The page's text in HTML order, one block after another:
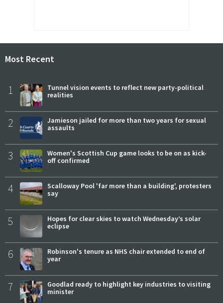
Most Recent
1
Tunnel vision events to reflect new party-political
realities
2
Jamieson jailed for more than two years for sexual
assaults
3
Women's Scottish Cup game looks to be on as kick-
off confirmed
4
Scalloway Pool 'far more than a building', protesters
say
5
Hopes for clear skies to watch Wednesday’s solar
eclipse
6
Robinson's tenure as NHS chair extended to end of
year
7
Goodlad ready to highlight key industries to visiting
minister